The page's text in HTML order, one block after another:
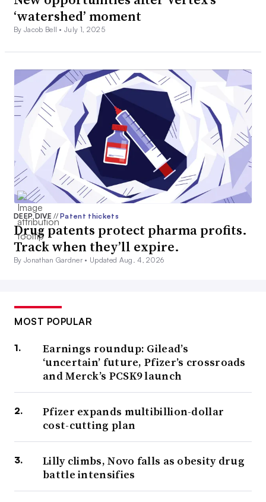
‘watershed’ moment
By Jacob Bell •July 1, 2025
DEEP DIVE// Patent thickets
Drug patents protect pharma profits.
Track when they’ll expire.
By Jonathan Gardner • Updated Aug. 4, 2026
MOST POPULAR
Earnings roundup: Gilead’s
‘uncertain’ future, Pfizer’s crossroads
and Merck’s PCSK9 launch
Pfizer expands multibillion-dollar
cost-cutting plan
Lilly climbs, Novo falls as obesity drug
battle intensifies